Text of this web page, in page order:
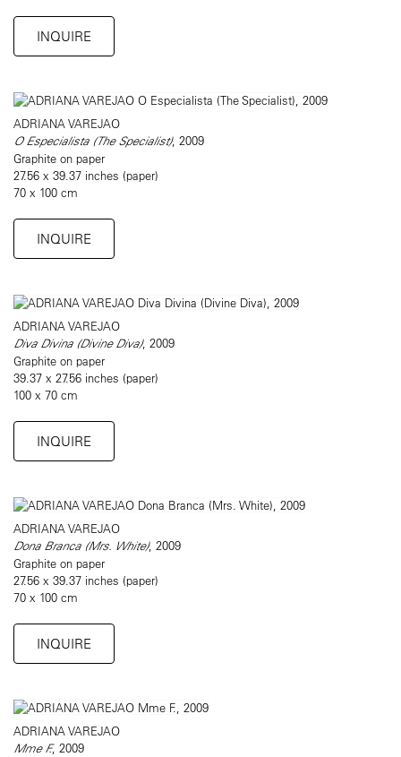
INQUIRE
ADRIANA VAREJAO
O Especialista (The Specialist), 2009
Graphite on paper
27.56 x 39.37 inches (paper)
70 x 100 cm
INQUIRE
ADRIANA VAREJAO
Diva Divina (Divine Diva), 2009
Graphite on paper
39.37 x 27.56 inches (paper)
100 x 70 cm
INQUIRE
ADRIANA VAREJAO
Dona Branca (Mrs. White), 2009
Graphite on paper
27.56 x 39.37 inches (paper)
70 x 100 cm
INQUIRE
ADRIANA VAREJAO
Mme F., 2009